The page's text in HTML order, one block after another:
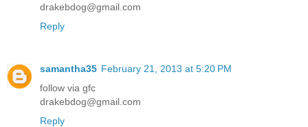
drakebdog@gmail.com
Reply
samantha35 February 21, 2013 at 5:20 PM
follow via gfc
drakebdog@gmail.com
Reply